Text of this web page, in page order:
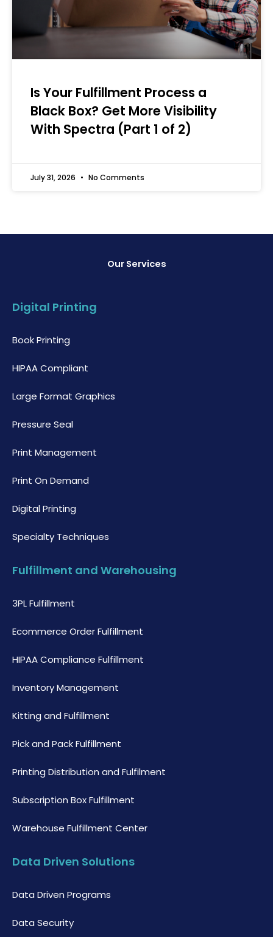
Is Your Fulfillment Process a
Black Box? Get More Visibility
With Spectra (Part 1 of 2)
July 31, 2026 No Comments
Our Services
Digital Printing
Book Printing
HIPAA Compliant
Large Format Graphics
Pressure Seal
Print Management
Print On Demand
Digital Printing
Specialty Techniques
Fulfillment and Warehousing
3PL Fulfillment
Ecommerce Order Fulfillment
HIPAA Compliance Fulfillment
Inventory Management
Kitting and Fulfillment
Pick and Pack Fulfillment
Printing Distribution and Fulfilment
Subscription Box Fulfillment
Warehouse Fulfillment Center
Data Driven Solutions
Data Driven Programs
Data Security